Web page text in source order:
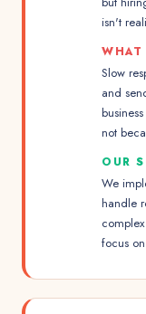
isn't
Slow
and
not
OUR
We
handle
focus